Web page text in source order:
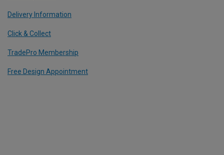
Delivery Information
Click & Collect
TradePro Membership
Free Design Appointment